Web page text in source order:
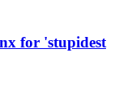
for 'stupidest